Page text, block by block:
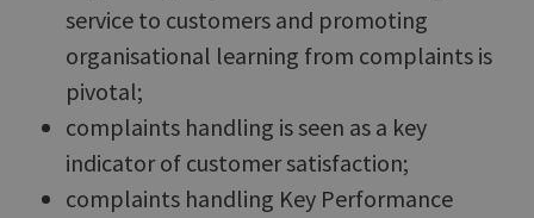
service to customers and promoting
organisational learning from complaints is
pivotal;
complaints handling is seen as a key
indicator of customer satisfaction;
complaints handling Key Performance